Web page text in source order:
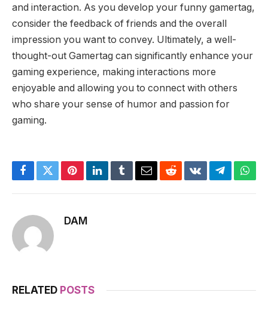
and interaction. As you develop your funny gamertag,
consider the feedback of friends and the overall
impression you want to convey. Ultimately, a well-
thought-out Gamertag can significantly enhance your
gaming experience, making interactions more
enjoyable and allowing you to connect with others
who share your sense of humor and passion for
gaming.
Facebook
TwitterPinterestLinkedInTumblrEmailRedditVKontakte
Telegram
DAM
RELATED POSTS